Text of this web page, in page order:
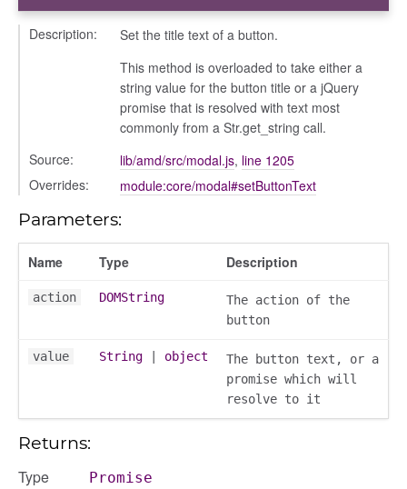
Description:
Set the title text of a button.
This method is overloaded to take either a
string value for the button title or a jQuery
promise that is resolved with text most
commonly from a Str.get_string call.
Source:
lib/amd/src/modal.js, line 1205
Overrides:
module:core/modal#setButtonText
Parameters:
Name Type Description
action DOMString
The action of the
button
value String object
The button text, or a
promise which will
resolve to it
Returns:
Type Promise